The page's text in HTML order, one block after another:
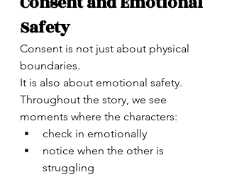
Safety
Consent is not just about physical
boundaries.
It is also about emotional safety.
Throughout the story, we see
moments where the characters:
check in emotionally
notice when the other is
struggling